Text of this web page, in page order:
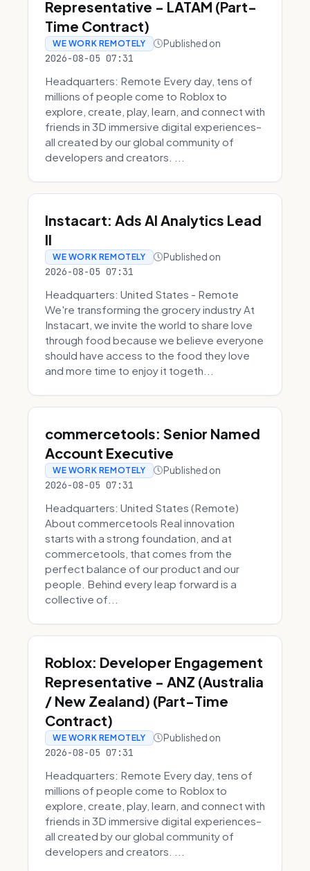
Representative - LATAM (Part-
Time Contract)
WE WORK REMOTELY Published on
2026-08-05 07:31
Headquarters: Remote Every day, tens of
millions of people come to Roblox to
explore, create, play, learn, and connect with
friends in 3D immersive digital experiences–
all created by our global community of
developers and creators. ...
Instacart: Ads AI Analytics Lead
II
WE WORK REMOTELY Published on
2026-08-05 07:31
Headquarters: United States - Remote
We're transforming the grocery industry At
Instacart, we invite the world to share love
through food because we believe everyone
should have access to the food they love
and more time to enjoy it togeth...
commercetools: Senior Named
Account Executive
WE WORK REMOTELY Published on
2026-08-05 07:31
Headquarters: United States (Remote)
About commercetools Real innovation
starts with a strong foundation, and at
commercetools, that comes from the
perfect balance of our product and our
people. Behind every leap forward is a
collective of...
Roblox: Developer Engagement
Representative - ANZ (Australia
/ New Zealand) (Part-Time
Contract)
WE WORK REMOTELY Published on
2026-08-05 07:31
Headquarters: Remote Every day, tens of
millions of people come to Roblox to
explore, create, play, learn, and connect with
friends in 3D immersive digital experiences–
all created by our global community of
developers and creators. ...